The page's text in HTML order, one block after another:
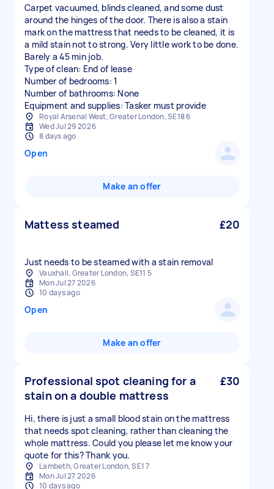
Carpet vacuumed, blinds cleaned, and some dust
around the hinges of the door. There is also a stain
mark on the mattress that needs to be cleaned, it is
a mild stain not to strong. Very little work to be done.
Barely a 45 min job.
Type of clean: End of lease
Number of bedrooms: 1
Number of bathrooms: None
Equipment and supplies: Tasker must provide
Royal Arsenal West, Greater London, SE18 6
Wed Jul 29 2026
8 days ago
Open
Make an offer
Mattess steamed £20
Vauxhall, Greater London, SE11 5
Mon Jul 27 2026
10 days ago
Open
Make an offer
Professional spot cleaning for a
stain on a double mattress
£30
Hi, there is just a small blood stain on the mattress
that needs spot cleaning, rather than cleaning the
whole mattress. Could you please let me know your
quote for this? Thank you.
Lambeth, Greater London, SE1 7
Mon Jul 27 2026
10 days ago